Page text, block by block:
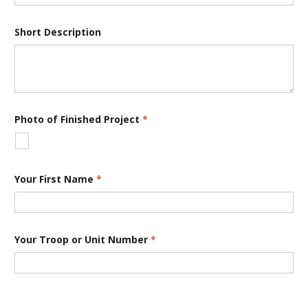
r
p
t
o
e
s
c
p
t
Short Description
Photo of Finished Project *
Your First Name *
Your Troop or Unit Number *